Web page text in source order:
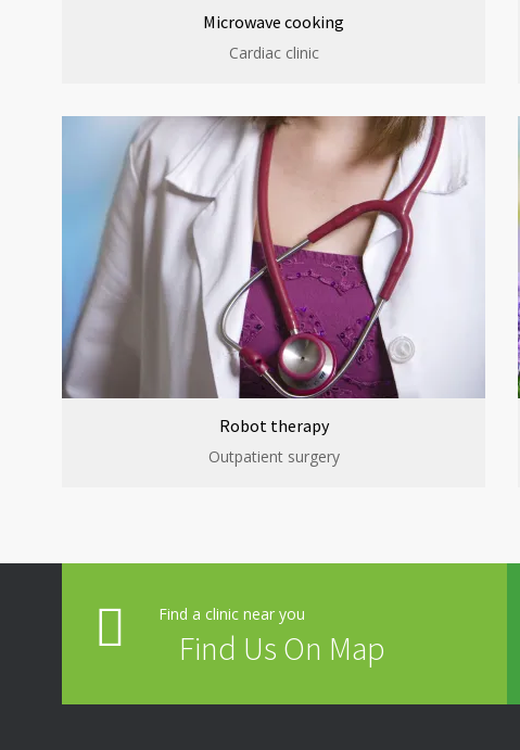
Microwave cooking
Cardiac clinic
Robot therapy
Outpatient surgery
Find a clinic near you
Find Us On Map